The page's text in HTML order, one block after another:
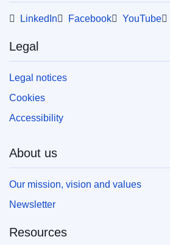
This publication is available
web format (PDF) and in
LinkedIn Facebook YouTube
Legal
Legal notices
Cookies
Accessibility
About us
Our mission, vision and values
Newsletter
Resources